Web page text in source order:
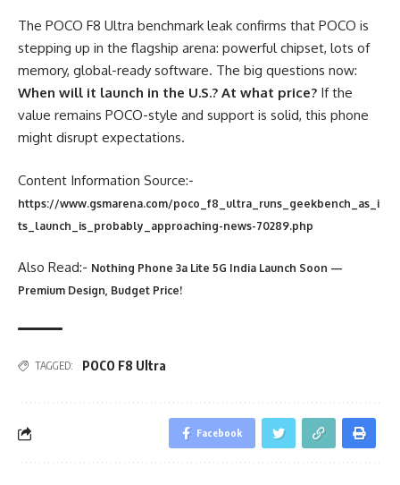
The POCO F8 Ultra benchmark leak confirms that POCO is
stepping up in the flagship arena: powerful chipset, lots of
memory, global-ready software. The big questions now:
When will it launch in the U.S.? At what price? If the
value remains POCO-style and support is solid, this phone
might disrupt expectations.
Content Information Source:-
https://www.gsmarena.com/poco_f8_ultra_runs_geekbench_as_i
ts_launch_is_probably_approaching-news-70289.php
Also Read:- Nothing Phone 3a Lite 5G India Launch Soon —
Premium Design, Budget Price!
TAGGED: POCO F8 Ultra
Facebook